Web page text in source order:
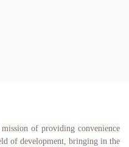
of providing convenience
of development, bringing in the